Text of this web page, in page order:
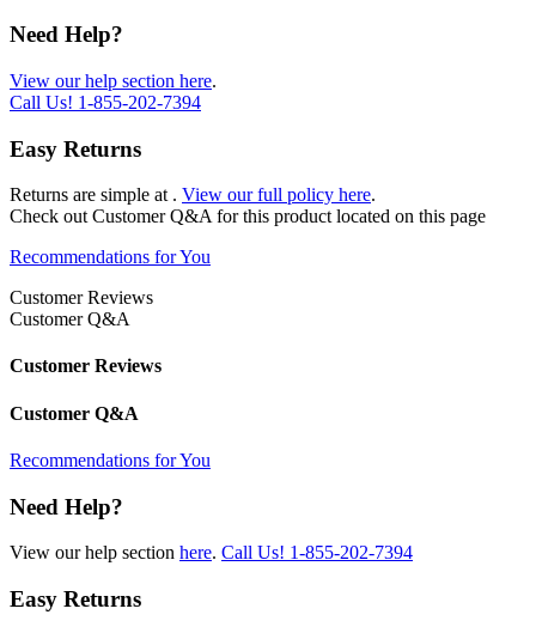
Need Help?
View our help section here.
Call Us! 1-855-202-7394
Easy Returns
Returns are simple at . View our full policy here.
Check out Customer Q&A for this product located on this page
Recommendations for You
Customer Reviews
Customer Q&A
Customer Reviews
Customer Q&A
Recommendations for You
Need Help?
View our help section here. Call Us! 1-855-202-7394
Easy Returns